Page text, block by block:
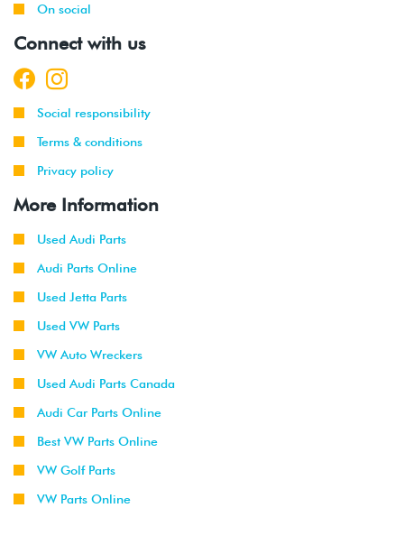
On social
Connect with us
Social responsibility
Terms & conditions
Privacy policy
More Information
Used Audi Parts
Audi Parts Online
Used Jetta Parts
Used VW Parts
VW Auto Wreckers
Used Audi Parts Canada
Audi Car Parts Online
Best VW Parts Online
VW Golf Parts
VW Parts Online